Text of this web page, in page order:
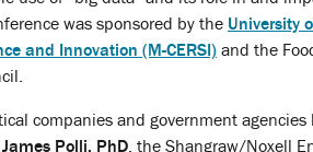
was sponsored by the University
and Innovation (M-CERSI) and the
companies and government
James Polli, PhD, the Shangraw/Noxell